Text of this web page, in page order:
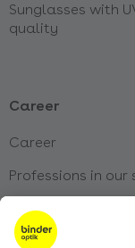
Sunglasses with
quality
Career
Career
Professions in
Jobs at our head
Our